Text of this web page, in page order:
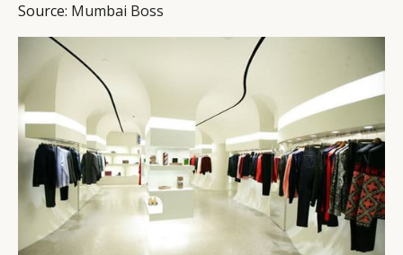
Source: Mumbai Boss